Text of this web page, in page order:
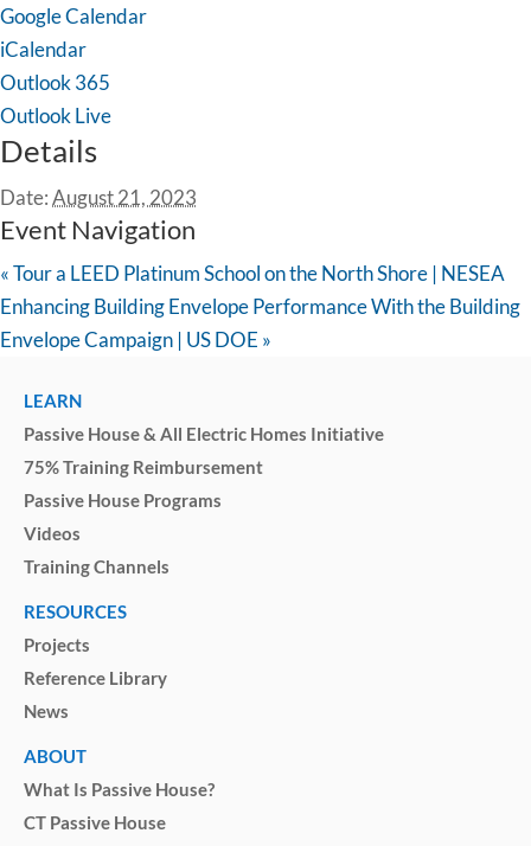
Google Calendar
iCalendar
Outlook 365
Outlook Live
Details
Date:August 21, 2023
Event Navigation
«Tour a LEED Platinum School on the North Shore | NESEA
Enhancing Building Envelope Performance With the Building
Envelope Campaign | US DOE »
LEARN
Passive House & All Electric Homes Initiative
75% Training Reimbursement
Passive House Programs
Videos
Training Channels
RESOURCES
Projects
Reference Library
News
ABOUT
What Is Passive House?
CT Passive House